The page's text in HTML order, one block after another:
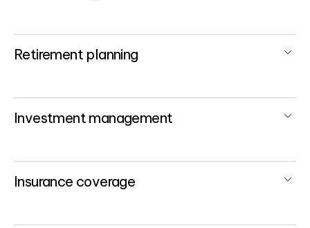
Retirement planning
Investment management
Insurance coverage